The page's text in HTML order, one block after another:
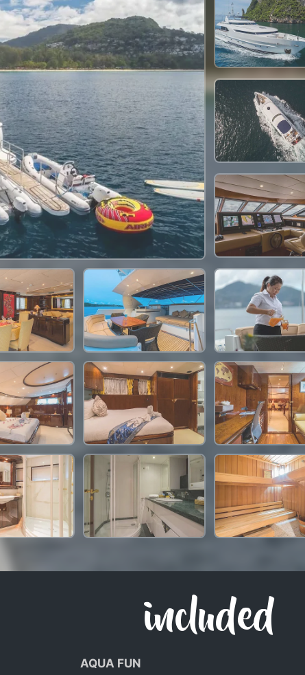
2,636,500 THB
included
AQUA FUN